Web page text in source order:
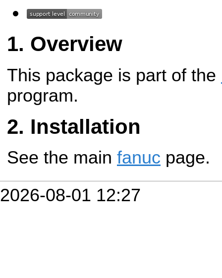
Overview
This package is part of the
program.
Installation
See the main fanuc page.
2026-08-01 12:27